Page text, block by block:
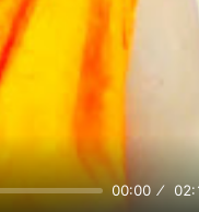
00:00